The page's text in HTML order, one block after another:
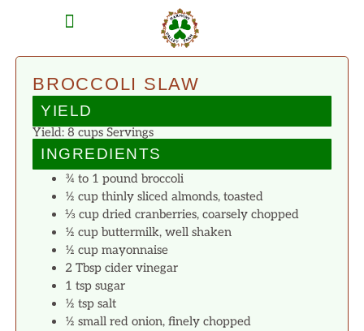
BROCCOLI SLAW
YIELD
Yield: 8 cups Servings
INGREDIENTS
¾ to 1 pound broccoli
½ cup thinly sliced almonds, toasted
⅓ cup dried cranberries, coarsely chopped
½ cup buttermilk, well shaken
½ cup mayonnaise
2 Tbsp cider vinegar
1 tsp sugar
½ tsp salt
½ small red onion, finely chopped